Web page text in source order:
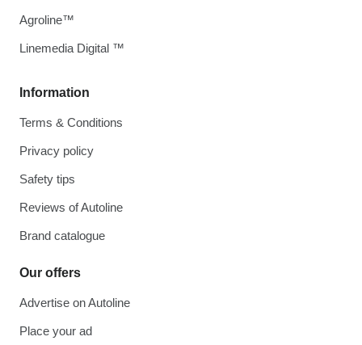
Information
Terms & Conditions
Privacy policy
Safety tips
Reviews of Autoline
Brand catalogue
Our offers
Advertise on Autoline
Place your ad
Agroline™
Linemedia Digital ™